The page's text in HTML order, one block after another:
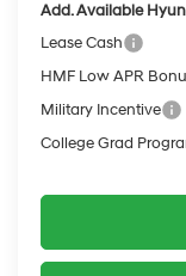
Add. Available
Lease Cash
HMF Low APR
Military Incentive
College Grad